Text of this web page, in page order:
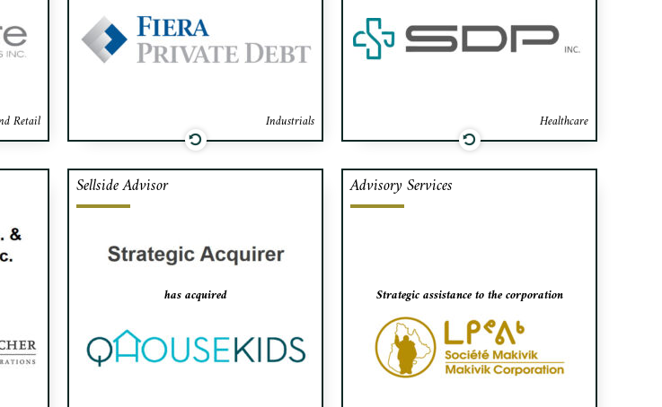
Retail Industrials Healthcare
of
Inc.
Sellside Advisor
has acquired
Cafa advised the shareholders of
and baby products distributor based
in Montreal, on the sale of its shares
to a strategic acquirer (confidential).
Advisory Services
Strategic assistance to the corporation
Makivik Corporation’s distinct
development, improved housing
conditions, to the protection of the
Inuit language and culture and the
natural environment.